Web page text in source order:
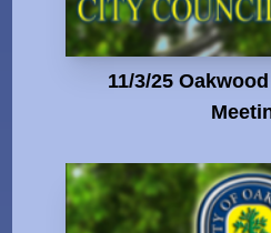
11/3/25